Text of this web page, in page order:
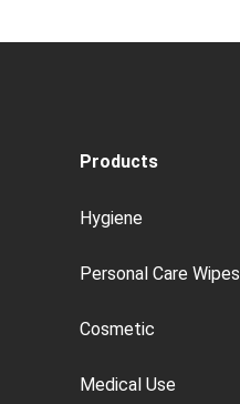
Products
Hygiene
Personal Care Wipes
Cosmetic
Medical Use